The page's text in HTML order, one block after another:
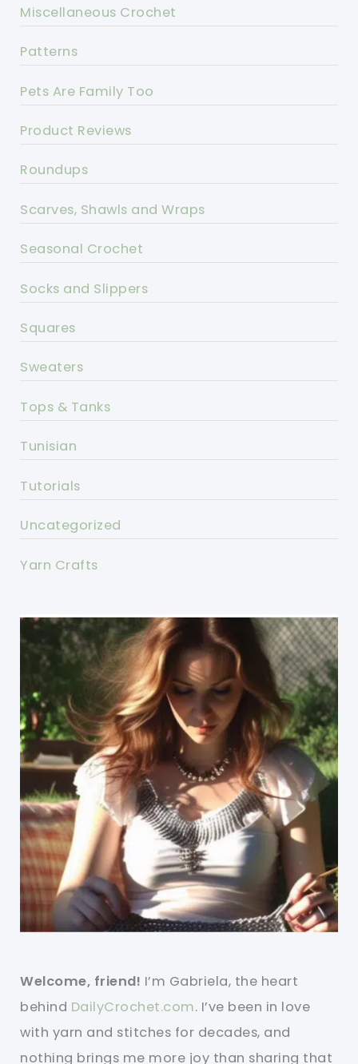
Miscellaneous Crochet
Patterns
Pets Are Family Too
Product Reviews
Roundups
Scarves, Shawls and Wraps
Seasonal Crochet
Socks and Slippers
Squares
Sweaters
Tops & Tanks
Tunisian
Tutorials
Uncategorized
Yarn Crafts
Welcome, friend! I’m Gabriela, the heart
behind DailyCrochet.com. I’ve been in love
with yarn and stitches for decades, and
nothing brings me more joy than sharing that